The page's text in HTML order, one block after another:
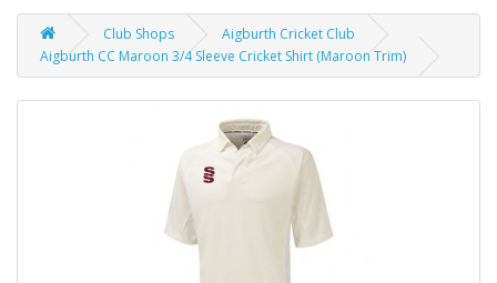
Club Shops
Aigburth Cricket Club
Aigburth CC Maroon 3/4 Sleeve Cricket Shirt (Maroon Trim)